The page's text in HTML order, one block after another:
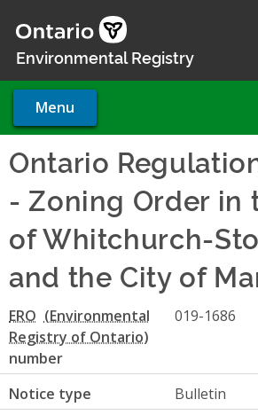
main
Environmental Registry
Menu
Ontario
- Zoning Order in
of Whitchurch-
and the City of
ERO
number
019-1686
Notice type
Bulletin